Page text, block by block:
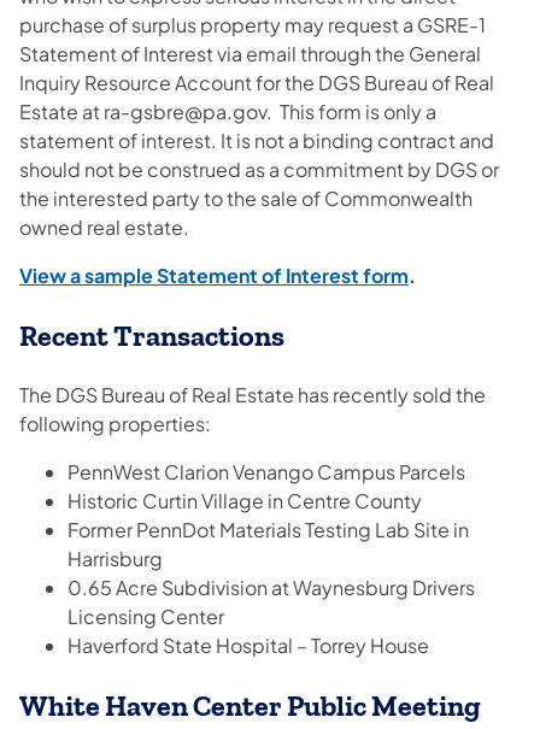
purchase of surplus property may request a GSRE-1
Statement of Interest via email through the General
Inquiry Resource Account for the DGS Bureau of Real
Estate at ra-gsbre@pa.gov. This form is only a
statement of interest. It is not a binding contract and
should not be construed as a commitment by DGS or
the interested party to the sale of Commonwealth
owned real estate.
View a sample Statement of Interest form.
Recent Transactions
The DGS Bureau of Real Estate has recently sold the
following properties:
PennWest Clarion Venango Campus Parcels
Historic Curtin Village in Centre County
Former PennDot Materials Testing Lab Site in
Harrisburg
0.65 Acre Subdivision at Waynesburg Drivers
Licensing Center
Haverford State Hospital – Torrey House
White Haven Center Public Meeting